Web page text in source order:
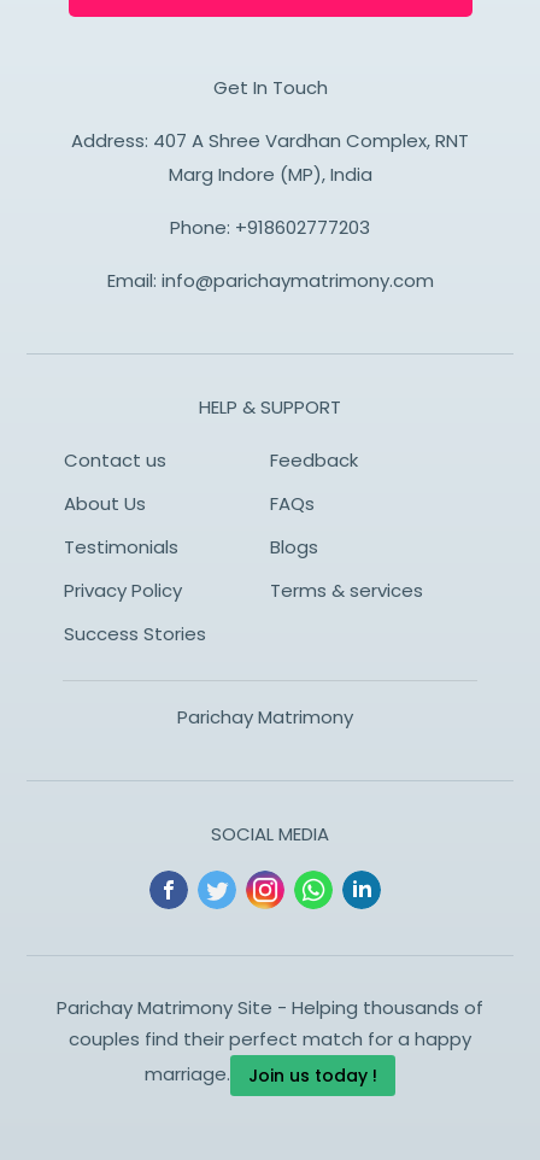
Get In Touch
Address: 407 A Shree Vardhan Complex, RNT
Marg Indore (MP), India
Phone: +918602777203
Email: info@parichaymatrimony.com
HELP & SUPPORT
Contact us
Feedback
About Us
FAQs
Testimonials
Blogs
Privacy Policy
Terms & services
Success Stories
Parichay Matrimony
SOCIAL MEDIA
Parichay Matrimony Site - Helping thousands of
couples find their perfect match for a happy
marriage.
Join us today !